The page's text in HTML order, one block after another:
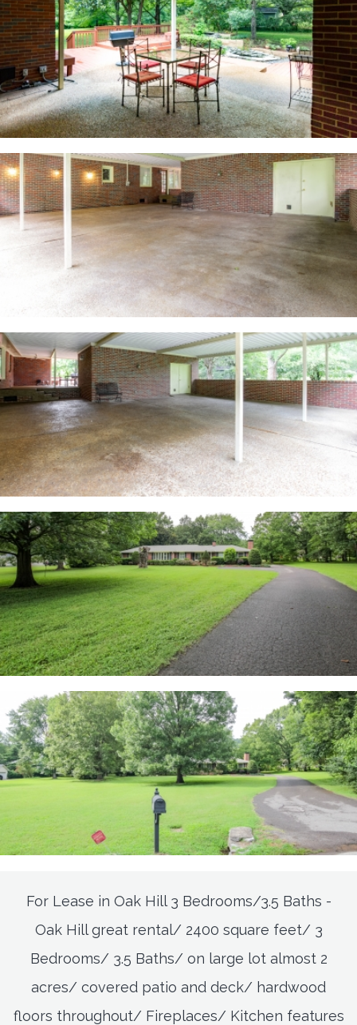
For Lease in Oak Hill 3 Bedrooms/3.5 Baths -
Oak Hill great rental/ 2400 square feet/ 3
Bedrooms/ 3.5 Baths/ on large lot almost 2
acres/ covered patio and deck/ hardwood
floors throughout/ Fireplaces/ Kitchen features